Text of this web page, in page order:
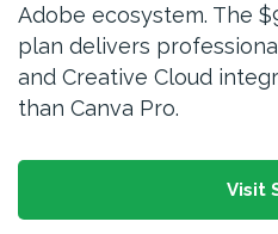
Adobe ecosystem. The
plan delivers
and Creative Cloud
than Canva Pro.
Visit